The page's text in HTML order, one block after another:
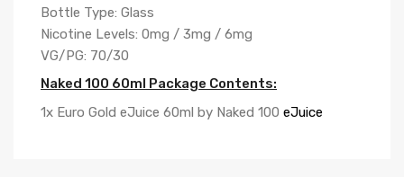
Bottle Type: Glass
Nicotine Levels: 0mg / 3mg / 6mg
VG/PG: 70/30
Naked 100 60ml Package Contents:
1x Euro Gold eJuice 60ml by Naked 100 eJuice